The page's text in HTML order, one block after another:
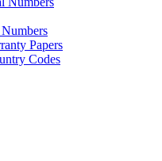
Papers
Codes